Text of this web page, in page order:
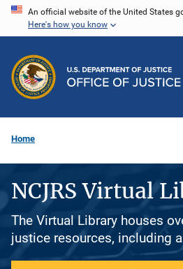
Skip
content
An official website of the United States
Here's how you know
Home
NCJRS Virtual
The Virtual Library houses
justice resources, including